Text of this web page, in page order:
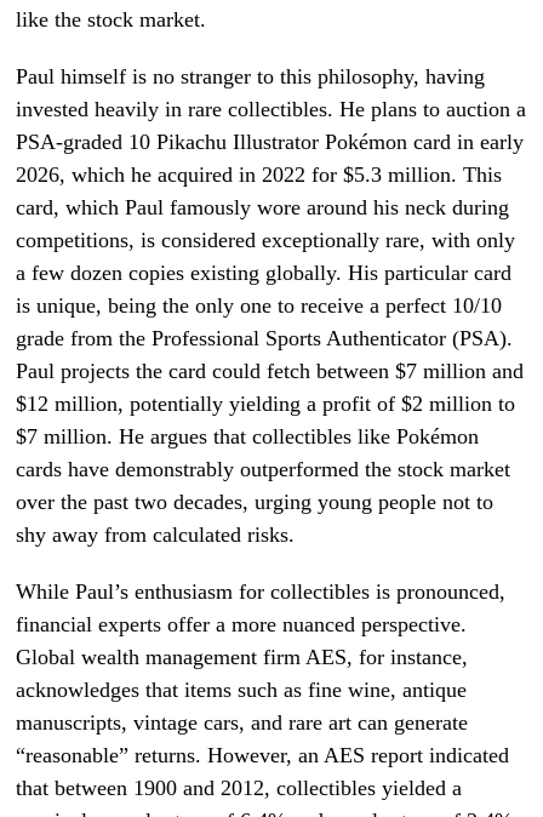
like the stock market.
Paul himself is no stranger to this philosophy, having
invested heavily in rare collectibles. He plans to auction a
PSA-graded 10 Pikachu Illustrator Pokémon card in early
2026, which he acquired in 2022 for $5.3 million. This
card, which Paul famously wore around his neck during
competitions, is considered exceptionally rare, with only
a few dozen copies existing globally. His particular card
is unique, being the only one to receive a perfect 10/10
grade from the Professional Sports Authenticator (PSA).
Paul projects the card could fetch between $7 million and
$12 million, potentially yielding a profit of $2 million to
$7 million. He argues that collectibles like Pokémon
cards have demonstrably outperformed the stock market
over the past two decades, urging young people not to
shy away from calculated risks.
While Paul’s enthusiasm for collectibles is pronounced,
financial experts offer a more nuanced perspective.
Global wealth management firm AES, for instance,
acknowledges that items such as fine wine, antique
manuscripts, vintage cars, and rare art can generate
“reasonable” returns. However, an AES report indicated
that between 1900 and 2012, collectibles yielded a